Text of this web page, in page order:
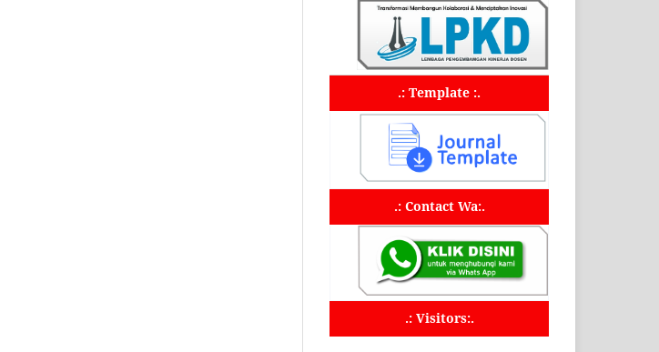
.: Template :.
.: Contact Wa:.
.: Visitors:.